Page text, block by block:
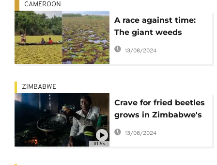
CAMEROON
A race against time:
The giant weeds
taking over Lake Ossa
in Cameroon
13/08/2024
01:55
ZIMBABWE
Crave for fried beetles
grows in Zimbabwe's
countryside
13/08/2024